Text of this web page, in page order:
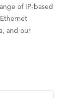
of IP-based
and our